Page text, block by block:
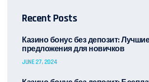
Recent Posts
Казино бонус без депозит: Лучшие
предложения для новичков
JUNE 27, 2024